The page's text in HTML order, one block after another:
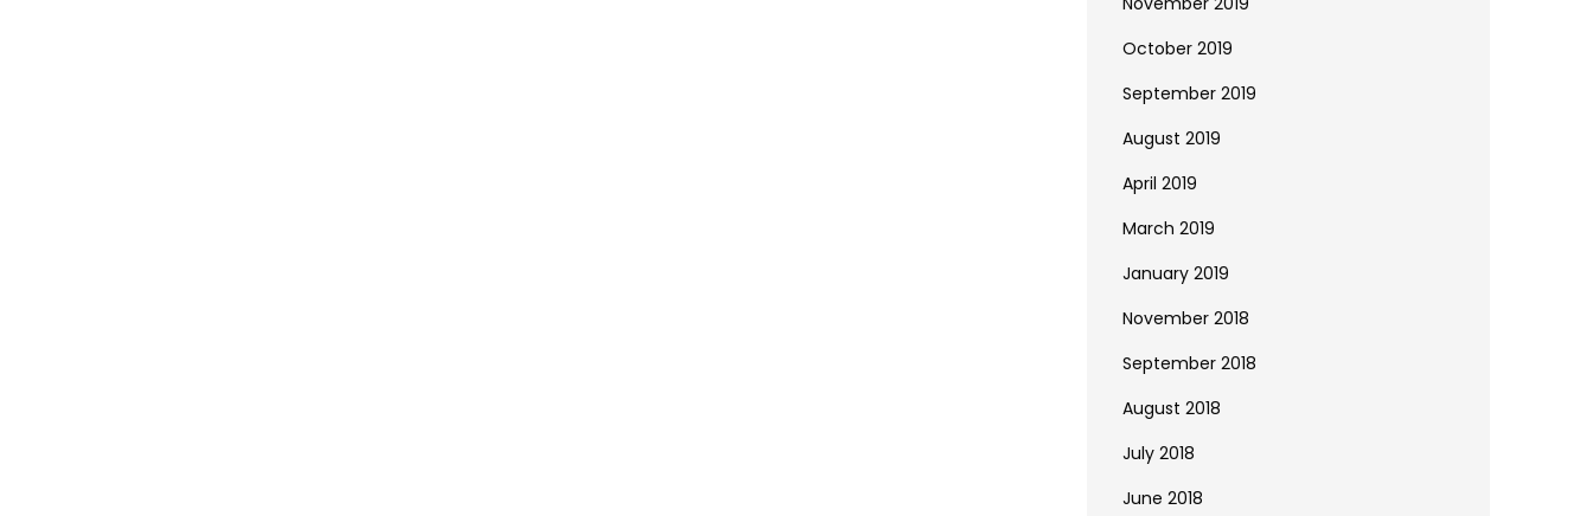
October 2019
September 2019
August 2019
April 2019
March 2019
January 2019
November 2018
September 2018
August 2018
July 2018
June 2018